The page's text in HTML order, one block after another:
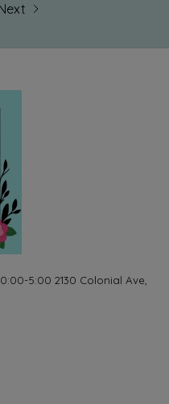
5:00 2130 Colonial Ave,